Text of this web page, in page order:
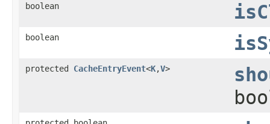
boolean
boolean
protected CacheEntryEvent<K,V>